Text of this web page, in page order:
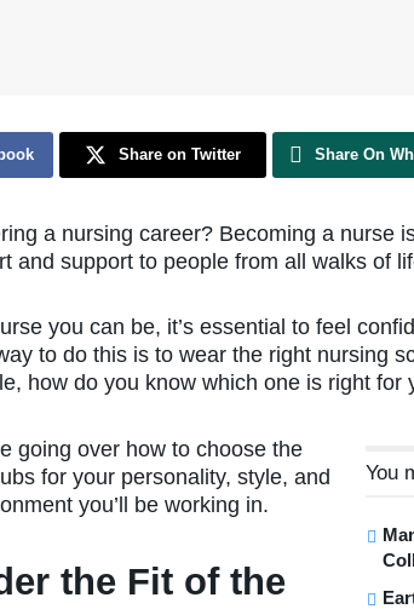
Share on Twitter Share On
a nursing career? Becoming a nurse
and support to people from all walks of
you can be, it’s essential to feel
to do this is to wear the right nursing
how do you know which one is right for
You
going over how to choose the
for your personality, style, and
you’ll be working in.
the Fit of the